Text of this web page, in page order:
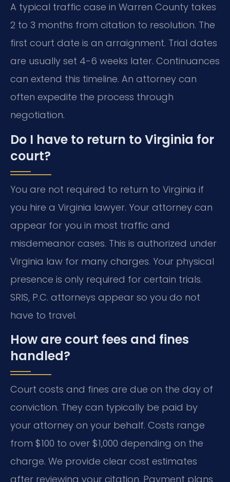
A typical traffic case in Warren County takes
2 to 3 months from citation to resolution. The
first court date is an arraignment. Trial dates
are usually set 4-6 weeks later. Continuances
can extend this timeline. An attorney can
often expedite the process through
negotiation.
Do I have to return to Virginia for
court?
You are not required to return to Virginia if
you hire a Virginia lawyer. Your attorney can
appear for you in most traffic and
misdemeanor cases. This is authorized under
Virginia law for many charges. Your physical
presence is only required for certain trials.
SRIS, P.C. attorneys appear so you do not
have to travel.
How are court fees and fines
handled?
Court costs and fines are due on the day of
conviction. They can typically be paid by
your attorney on your behalf. Costs range
from $100 to over $1,000 depending on the
charge. We provide clear cost estimates
after reviewing your citation. Payment plans